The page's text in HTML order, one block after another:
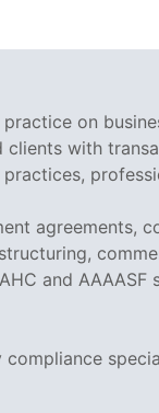
on
clients with
agreements,
and